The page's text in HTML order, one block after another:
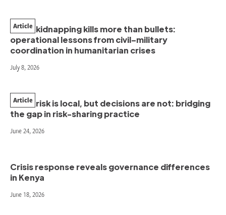
When kidnapping kills more than bullets:
operational lessons from civil–military
coordination in humanitarian crises
Article
July 8, 2026
When risk is local, but decisions are not: bridging
the gap in risk-sharing practice
Article
June 24, 2026
Crisis response reveals governance differences
in Kenya
June 18, 2026